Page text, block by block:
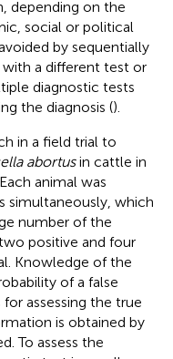
depending on the
social or political
by sequentially
a different test or
diagnostic tests
the diagnosis ().
in a field trial to
abortusin cattle in
animal was
simultaneously, which
number of the
positive and four
Knowledge of the
of a false
assessing the true
is obtained by
To assess the